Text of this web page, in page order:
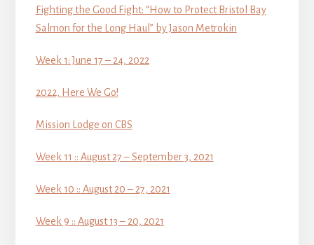
Fighting the Good Fight: “How to Protect Bristol Bay
Salmon for the Long Haul” by Jason Metrokin
Week 1: June 17 – 24, 2022
2022, Here We Go!
Mission Lodge on CBS
Week 11 :: August 27 – September 3, 2021
Week 10 :: August 20 – 27, 2021
Week 9 :: August 13 – 20, 2021